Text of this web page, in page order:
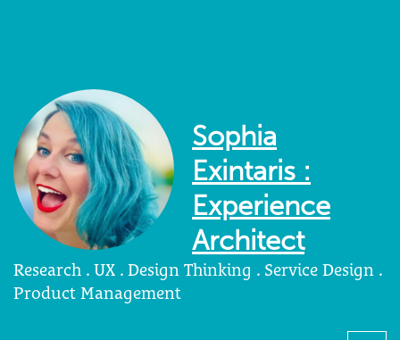
Sophia
Exintaris :
Experience
Architect
Research . UX . Design Thinking . Service Design .
Product Management